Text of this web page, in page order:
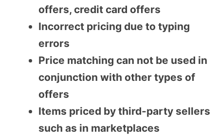
offers, credit card offers
Incorrect pricing due to typing
errors
Price matching can not be used in
conjunction with other types of
offers
Items priced by third-party sellers
such as in marketplaces